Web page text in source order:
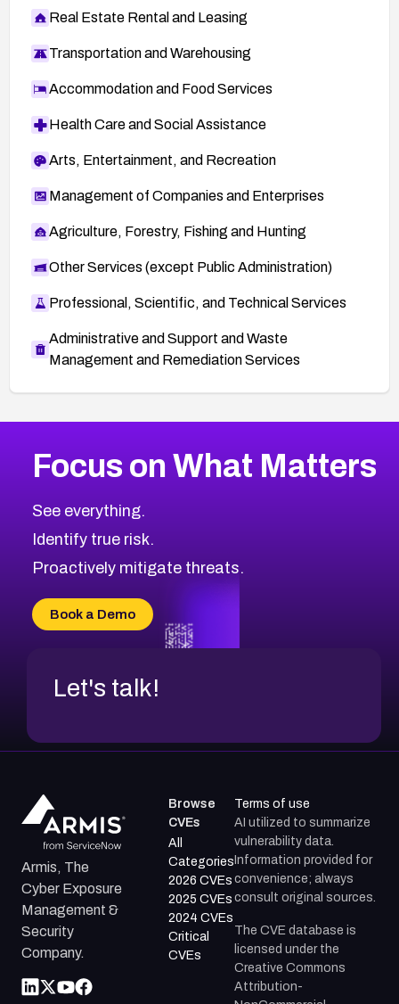
Real Estate Rental and Leasing
Transportation and Warehousing
Accommodation and Food Services
Health Care and Social Assistance
Arts, Entertainment, and Recreation
Management of Companies and Enterprises
Agriculture, Forestry, Fishing and Hunting
Other Services (except Public Administration)
Professional, Scientific, and Technical Services
Administrative and Support and Waste
Management and Remediation Services
CVE-2026-71319
CVE-2026-48168
CVE-2026-70426
CVE-2026-20310
CVE-2026-20304
CVE-2026-20272
2011CVE Database
Browse All CVE Categories
Focus on What Matters
See everything.
Identify true risk.
Proactively mitigate threats.
Book a Demo
Let's talk!
Armis, The
Cyber Exposure
Management &
Security
Company.
Browse
CVEs
All
Categories
2026 CVEs
2025 CVEs
2024 CVEs
Critical
CVEs
Terms of use
AI utilized to summarize
vulnerability data.
Information provided for
convenience; always
consult original sources.
The CVE database is
licensed under the
Creative Commons
Attribution-